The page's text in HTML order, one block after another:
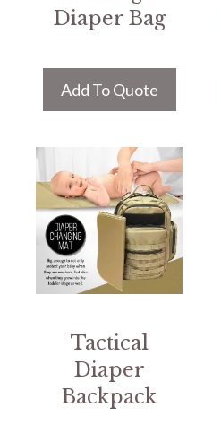
Diaper Bag
Add To Quote
Tactical
Diaper
Backpack